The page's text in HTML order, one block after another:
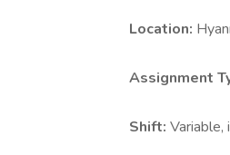
Location:
Assignment
Shift: